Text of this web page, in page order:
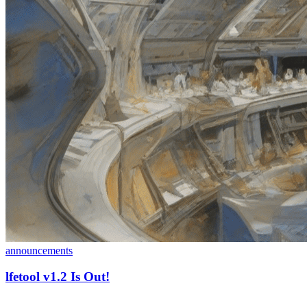
announcements
lfetool v1.2 Is Out!